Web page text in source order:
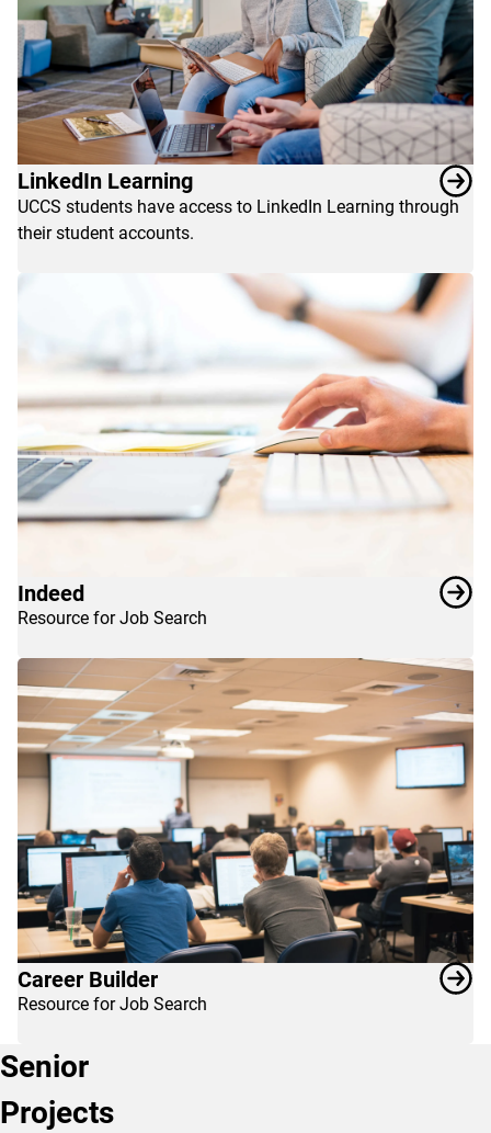
LinkedIn Learning
UCCS students have access to LinkedIn Learning through
their student accounts.
Indeed
Resource for Job Search
Career Builder
Resource for Job Search
Senior
Projects